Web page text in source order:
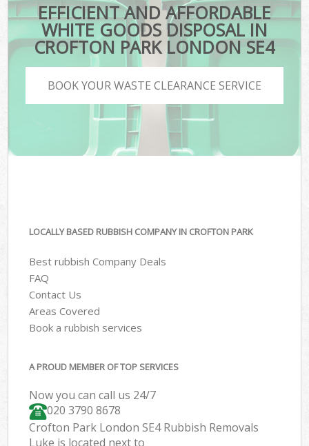
EFFICIENT AND AFFORDABLE
WHITE GOODS DISPOSAL IN
CROFTON PARK LONDON SE4
BOOK YOUR WASTE CLEARANCE SERVICE
LOCALLY BASED RUBBISH COMPANY IN CROFTON PARK
Best rubbish Company Deals
FAQ
Contact Us
Areas Covered
Book a rubbish services
A PROUD MEMBER OF TOP SERVICES
Now you can call us 24/7
020 3790 8678
Crofton Park London SE4 Rubbish Removals
Luke is located next to